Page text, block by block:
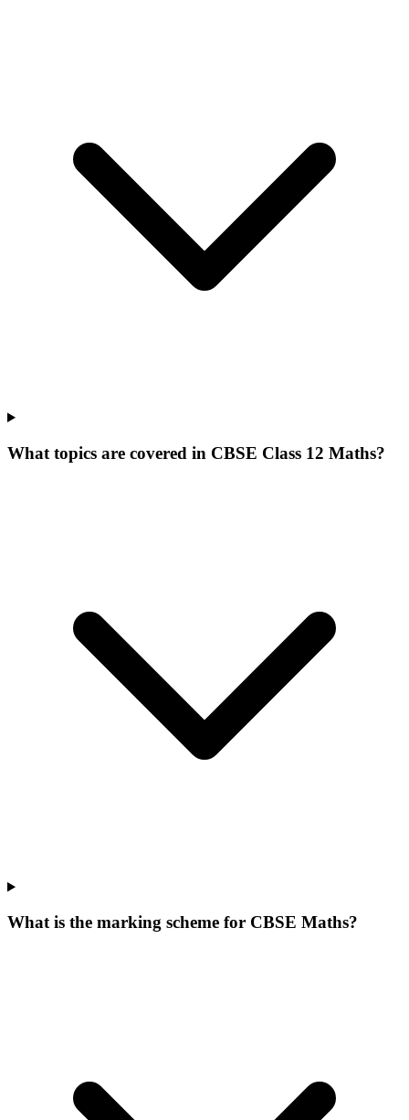
What topics are covered in CBSE Class 12 Maths?
What is the marking scheme for CBSE Maths?